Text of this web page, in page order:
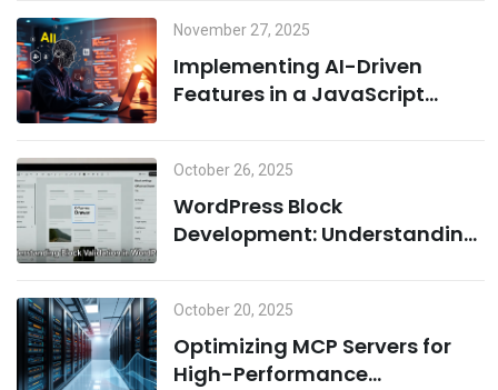
November 27, 2025
Implementing AI-Driven
Features in a JavaScript
Learning
October 26, 2025
WordPress Block
Development: Understanding
Way
October 20, 2025
Optimizing MCP Servers for
High-Performance